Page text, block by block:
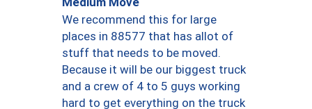
We recommend this for large
places in 88577 that has allot of
stuff that needs to be moved.
Because it will be our biggest truck
and a crew of 4 to 5 guys working
hard to get everything on the truck